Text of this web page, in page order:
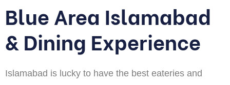
Blue Area Islamabad
& Dining Experience
Islamabad is lucky to have the best eateries and